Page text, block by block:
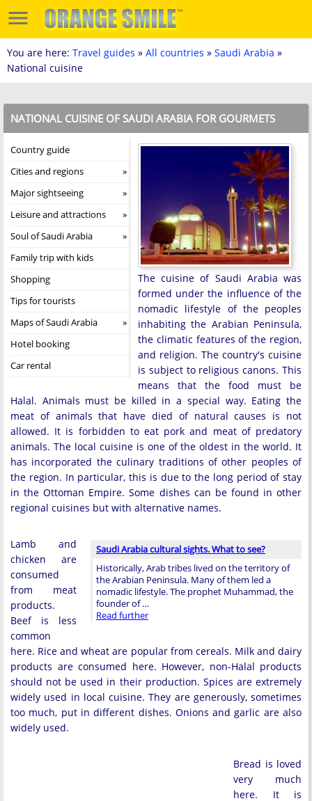
You are here: Travel guides » All countries » Saudi Arabia »
National cuisine
NATIONAL CUISINE OF SAUDI ARABIA FOR GOURMETS
Country guide
Cities and regions
Major sightseeing
Leisure and attractions
Soul of Saudi Arabia
Family trip with kids
Shopping
Tips for tourists
Maps of Saudi Arabia
Hotel booking
Car rental
The cuisine of Saudi Arabia was
formed under the influence of the
nomadic lifestyle of the peoples
inhabiting the Arabian Peninsula,
the climatic features of the region,
and religion. The country's cuisine
is subject to religious canons. This
means that the food must be
Halal. Animals must be killed in a special way. Eating the
meat of animals that have died of natural causes is not
allowed. It is forbidden to eat pork and meat of predatory
animals. The local cuisine is one of the oldest in the world. It
has incorporated the culinary traditions of other peoples of
the region. In particular, this is due to the long period of stay
in the Ottoman Empire. Some dishes can be found in other
regional cuisines but with alternative names.
Saudi Arabia cultural sights. What to see?
Historically, Arab tribes lived on the territory of
the Arabian Peninsula. Many of them led a
nomadic lifestyle. The prophet Muhammad, the
founder of …
Read further
Lamb and
chicken are
consumed
from meat
products.
Beef is less
common
here. Rice and wheat are popular from cereals. Milk and dairy
products are consumed here. However, non-Halal products
should not be used in their production. Spices are extremely
widely used in local cuisine. They are generously, sometimes
too much, put in different dishes. Onions and garlic are also
widely used.
Bread is loved
very much
here. It is